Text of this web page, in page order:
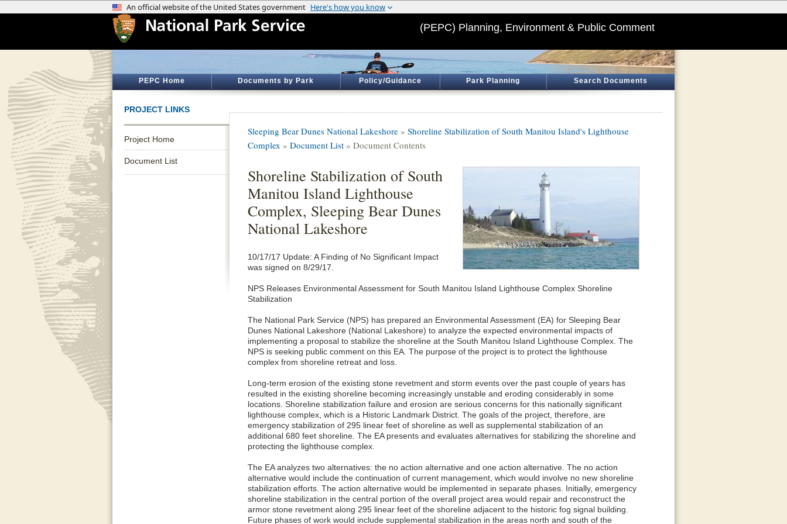
(PEPC) Planning, Environment & Public Comment
PEPC Home Documents by Park Policy/Guidance Park Planning Search Documents
PROJECT LINKS
Project Home
Document List
Sleeping Bear Dunes National Lakeshore » Shoreline Stabilization of South Manitou Island's Lighthouse
Complex » Document List » Document Contents
Shoreline Stabilization of South
Manitou Island Lighthouse
Complex, Sleeping Bear Dunes
National Lakeshore
10/17/17 Update: A Finding of No Significant Impact
was signed on 8/29/17.
NPS Releases Environmental Assessment for South Manitou Island Lighthouse Complex Shoreline
Stabilization
The National Park Service (NPS) has prepared an Environmental Assessment (EA) for Sleeping Bear
Dunes National Lakeshore (National Lakeshore) to analyze the expected environmental impacts of
implementing a proposal to stabilize the shoreline at the South Manitou Island Lighthouse Complex. The
NPS is seeking public comment on this EA. The purpose of the project is to protect the lighthouse
complex from shoreline retreat and loss.
Long-term erosion of the existing stone revetment and storm events over the past couple of years has
resulted in the existing shoreline becoming increasingly unstable and eroding considerably in some
locations. Shoreline stabilization failure and erosion are serious concerns for this nationally significant
lighthouse complex, which is a Historic Landmark District. The goals of the project, therefore, are
emergency stabilization of 295 linear feet of shoreline as well as supplemental stabilization of an
additional 680 feet shoreline. The EA presents and evaluates alternatives for stabilizing the shoreline and
protecting the lighthouse complex.
The EA analyzes two alternatives: the no action alternative and one action alternative. The no action
alternative would include the continuation of current management, which would involve no new shoreline
stabilization efforts. The action alternative would be implemented in separate phases. Initially, emergency
shoreline stabilization in the central portion of the overall project area would repair and reconstruct the
armor stone revetment along 295 linear feet of the shoreline adjacent to the historic fog signal building.
Future phases of work would include supplemental stabilization in the areas north and south of the